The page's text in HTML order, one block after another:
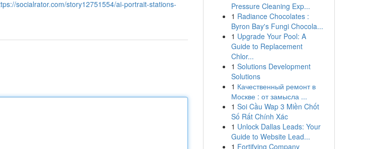
socialrator.com/story12751554/ai-portrait-stations-
Pressure Cleaning Exp...
1 Radiance Chocolates :
Byron Bay's Fungi Chocola...
1 Upgrade Your Pool: A
Guide to Replacement
Chlor...
1 Solutions Development
Solutions
1 Качественный ремонт в
Москве : от замысла ...
1 Soi Cầu Wap 3 Miền Chốt
Số Rất Chính Xác
1 Unlock Dallas Leads: Your
Guide to Website Lead...
1 Fortifying Company